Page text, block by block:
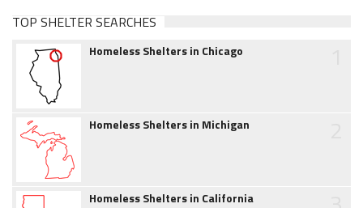
TOP SHELTER SEARCHES
Homeless Shelters in Chicago
Homeless Shelters in Michigan
Homeless Shelters in California